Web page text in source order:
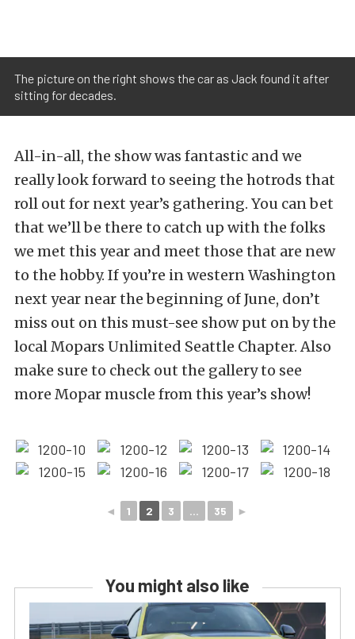
The picture on the right shows the car as Jack found it after
sitting for decades.
All-in-all, the show was fantastic and we
really look forward to seeing the hotrods that
roll out for next year’s gathering. You can bet
that we’ll be there to catch up with the folks
we met this year and meet those that are new
to the hobby. If you’re in western Washington
next year near the beginning of June, don’t
miss out on this must-see show put on by the
local Mopars Unlimited Seattle Chapter. Also
make sure to check out the gallery to see
more Mopar muscle from this year’s show!
◄ 1 2 3 ... 35 ►
You might also like